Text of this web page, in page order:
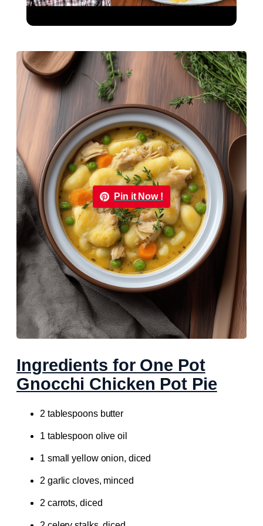
Pin it Now !
Ingredients for One Pot
Gnocchi Chicken Pot Pie
2 tablespoons butter
1 tablespoon olive oil
1 small yellow onion, diced
2 garlic cloves, minced
2 carrots, diced